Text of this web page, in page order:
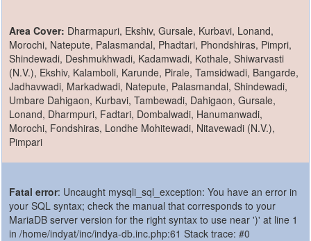
Area Cover: Dharmapuri, Ekshiv, Gursale, Kurbavi, Lonand,
Morochi, Natepute, Palasmandal, Phadtari, Phondshiras, Pimpri,
Shindewadi, Deshmukhwadi, Kadamwadi, Kothale, Shiwarvasti
(N.V.), Ekshiv, Kalamboli, Karunde, Pirale, Tamsidwadi, Bangarde,
Jadhavwadi, Markadwadi, Natepute, Palasmandal, Shindewadi,
Umbare Dahigaon, Kurbavi, Tambewadi, Dahigaon, Gursale,
Lonand, Dharmpuri, Fadtari, Dombalwadi, Hanumanwadi,
Morochi, Fondshiras, Londhe Mohitewadi, Nitavewadi (N.V.),
Pimpari
Fatal error: Uncaught mysqli_sql_exception: You have an error in
your SQL syntax; check the manual that corresponds to your
MariaDB server version for the right syntax to use near ')' at line 1
in /home/indyat/inc/indya-db.inc.php:61 Stack trace: #0